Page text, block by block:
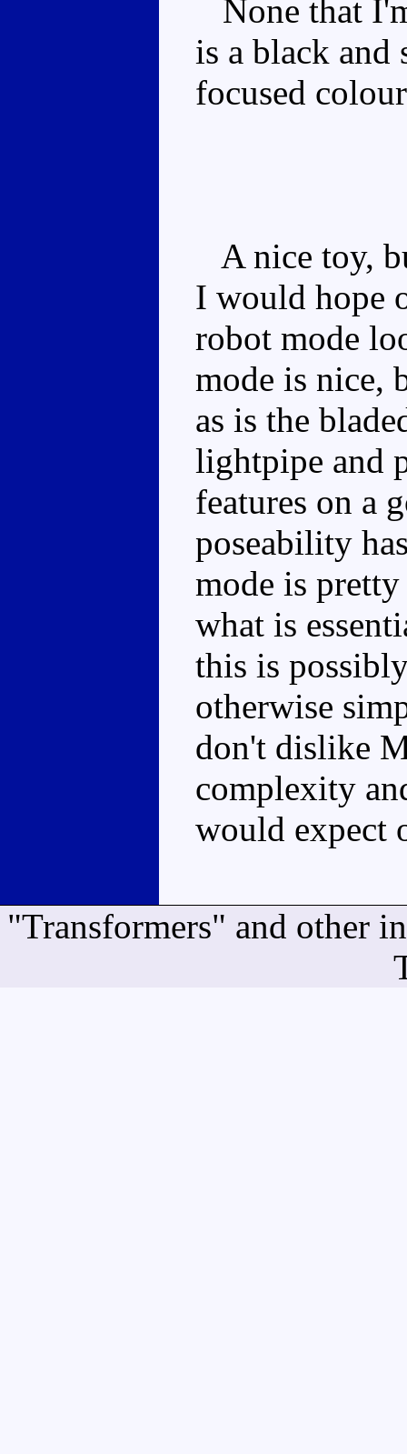
None that
is a black
focused
A nice toy,
I would hope
robot mode
mode is nice,
as is the
lightpipe and
features on a
poseability
mode is
what is
this is
otherwise
don't dislike
complexity
would expect
"Transformers" and other